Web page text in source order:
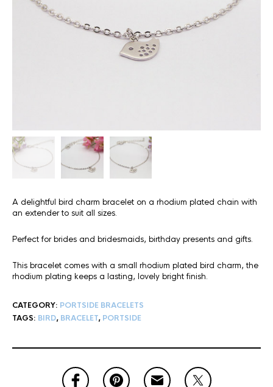
A delightful bird charm bracelet on a rhodium plated chain with
an extender to suit all sizes.
Perfect for brides and bridesmaids, birthday presents and gifts.
This bracelet comes with a small rhodium plated bird charm, the
rhodium plating keeps a lasting, lovely bright finish.
CATEGORY: PORTSIDE BRACELETS
TAGS: BIRD, BRACELET, PORTSIDE